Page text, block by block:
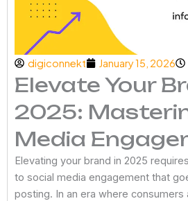
digiconnekt January 15, 2026
Elevate Your
2025:
Media
Elevating your brand in 2025
to social media engagement that
posting. In an era where consumers